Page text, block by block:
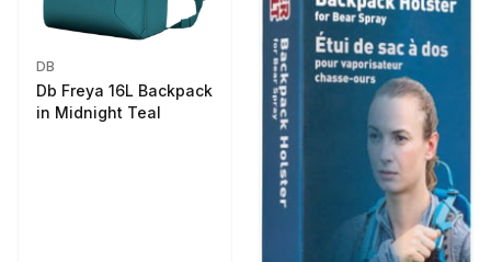
DB
Db Freya 16L Backpack
in Midnight Teal